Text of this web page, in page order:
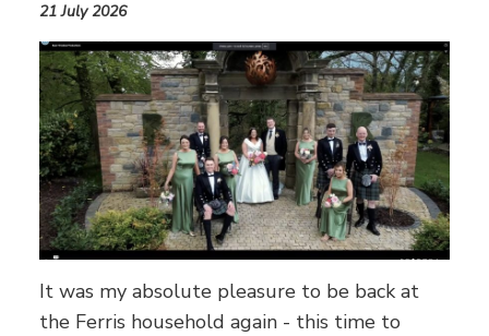
21 July 2026
It was my absolute pleasure to be back at
the Ferris household again - this time to